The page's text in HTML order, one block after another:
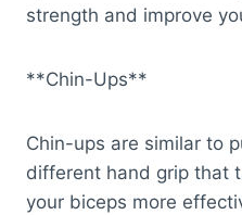
strength and improve
**Chin-Ups**
Chin-ups are similar to
different hand grip that
your biceps more